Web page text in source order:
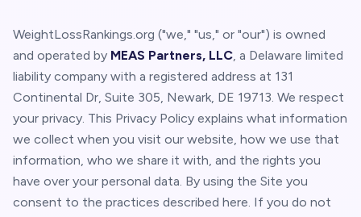
WeightLossRankings.org ("we," "us," or "our") is owned
and operated by MEAS Partners, LLC, a Delaware limited
liability company with a registered address at 131
Continental Dr, Suite 305, Newark, DE 19713. We respect
your privacy. This Privacy Policy explains what information
we collect when you visit our website, how we use that
information, who we share it with, and the rights you
have over your personal data. By using the Site you
consent to the practices described here. If you do not